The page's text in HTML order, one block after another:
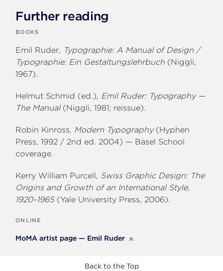
Further reading
BOOKS
Emil Ruder, Typographie: A Manual of Design /
Typographie: Ein Gestaltungslehrbuch (Niggli,
1967).
Helmut Schmid (ed.), Emil Ruder: Typography —
The Manual(Niggli, 1981; reissue).
Robin Kinross, Modern Typography(Hyphen
Press, 1992 / 2nd ed. 2004) — Basel School
coverage.
Kerry William Purcell, Swiss Graphic Design: The
Origins and Growth of an International Style,
1920–1965(Yale University Press, 2006).
ONLINE
MoMA artist page — Emil Ruder .
Back to the Top